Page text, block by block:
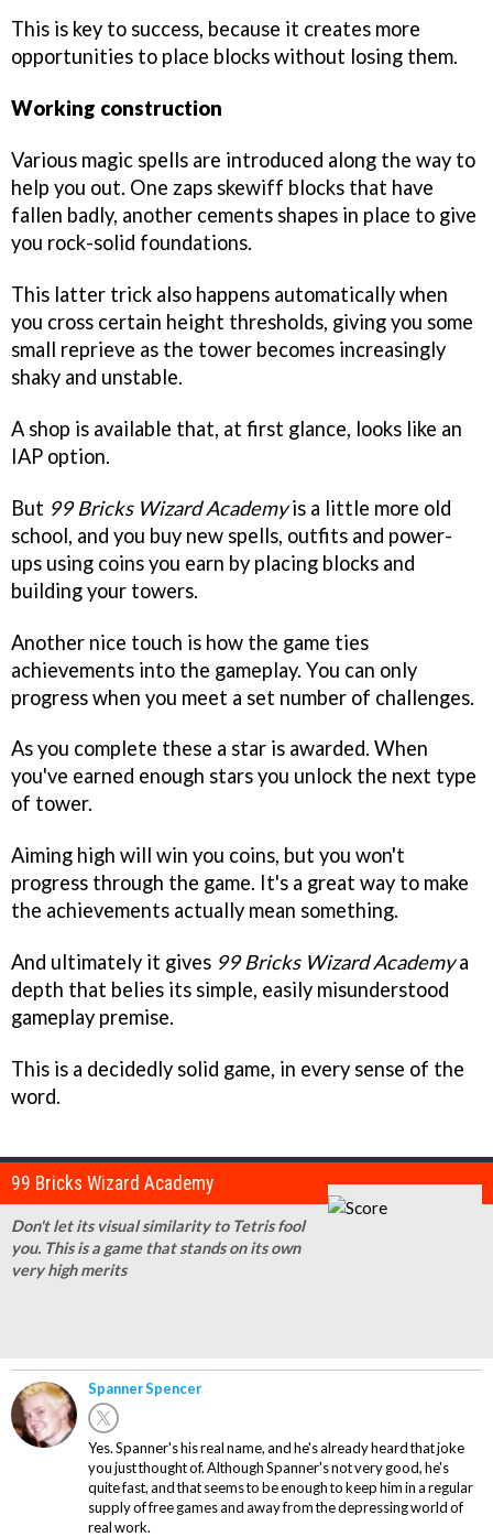
This is key to success, because it creates more
opportunities to place blocks without losing them.
Working construction
Various magic spells are introduced along the way to
help you out. One zaps skewiff blocks that have
fallen badly, another cements shapes in place to give
you rock-solid foundations.
This latter trick also happens automatically when
you cross certain height thresholds, giving you some
small reprieve as the tower becomes increasingly
shaky and unstable.
A shop is available that, at first glance, looks like an
IAP option.
But 99 Bricks Wizard Academyis a little more old
school, and you buy new spells, outfits and power-
ups using coins you earn by placing blocks and
building your towers.
Another nice touch is how the game ties
achievements into the gameplay. You can only
progress when you meet a set number of challenges.
As you complete these a star is awarded. When
you've earned enough stars you unlock the next type
of tower.
Aiming high will win you coins, but you won't
progress through the game. It's a great way to make
the achievements actually mean something.
And ultimately it gives 99 Bricks Wizard Academya
depth that belies its simple, easily misunderstood
gameplay premise.
This is a decidedly solid game, in every sense of the
word.
99 Bricks Wizard Academy
Don't let its visual similarity to Tetris fool
you. This is a game that stands on its own
very high merits
Spanner Spencer
Yes. Spanner's his real name, and he's already heard that joke
you just thought of. Although Spanner's not very good, he's
quite fast, and that seems to be enough to keep him in a regular
supply of free games and away from the depressing world of
real work.